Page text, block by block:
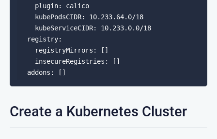
    plugin: calico
    kubePodsCIDR: 10.233.64.0/18
    kubeServiceCIDR: 10.233.0.0/18
  registry:
    registryMirrors: []
    insecureRegistries: []
Create a Kubernetes Cluster